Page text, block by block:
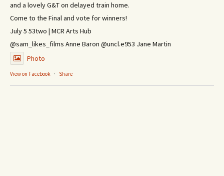
and a lovely G&T on delayed train home.
Come to the Final and vote for winners!
July 5 53two | MCR Arts Hub
@sam_likes_films Anne Baron @uncl.e953 Jane Martin
Photo
View on Facebook · Share